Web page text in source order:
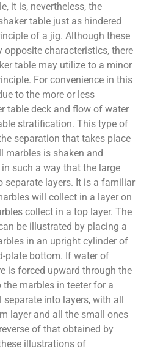
it is, nevertheless, the
table just as hindered
of a jig. Although these
characteristics, there
table may utilize to a minor
For convenience in this
to the more or less
table deck and flow of water
stratification. This type of
separation that takes place
marbles is shaken and
such a way that the large
separate layers. It is a familiar
will collect in a layer on
collect in a top layer. The
be illustrated by placing a
in an upright cylinder of
plate bottom. If water of
is forced upward through the
marbles in teeter for a
into layers, with all
layer and all the small ones
of that obtained by
illustrations of